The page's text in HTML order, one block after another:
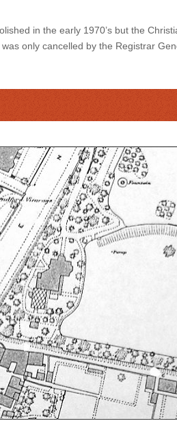
in the early 1970’s but the
only cancelled by the Registrar